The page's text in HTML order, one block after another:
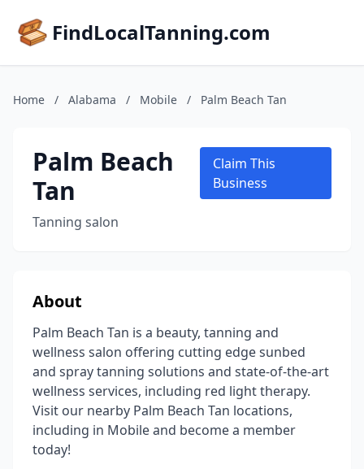
FindLocalTanning.com
Home / Alabama / Mobile / Palm Beach Tan
Palm Beach
Tan
Tanning salon
Claim This
Business
About
Palm Beach Tan is a beauty, tanning and
wellness salon offering cutting edge sunbed
and spray tanning solutions and state-of-the-art
wellness services, including red light therapy.
Visit our nearby Palm Beach Tan locations,
including in Mobile and become a member
today!